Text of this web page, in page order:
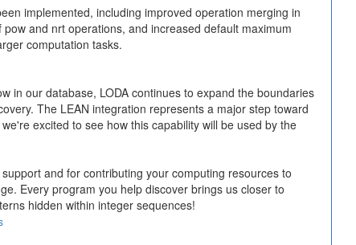
implemented, including improved operation merging in
and nrt operations, and increased default maximum
computation tasks.
in our database, LODA continues to expand the boundaries
The LEAN integration represents a major step toward
excited to see how this capability will be used by the
and for contributing your computing resources to
Every program you help discover brings us closer to
hidden within integer sequences!